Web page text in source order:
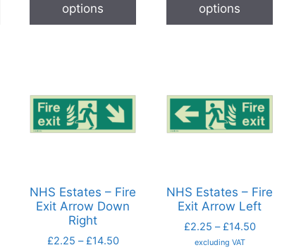
options
options
NHS Estates – Fire
Exit Arrow Down
Right
£2.25 – £14.50
NHS Estates – Fire
Exit Arrow Left
£2.25 – £14.50
excluding VAT